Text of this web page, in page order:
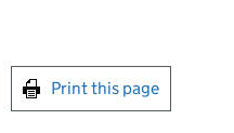
this page
Print this page